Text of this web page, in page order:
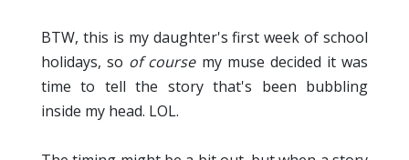
BTW, this is my daughter's first week of school
holidays, so of coursemy muse decided it was
time to tell the story that's been bubbling
inside my head. LOL.